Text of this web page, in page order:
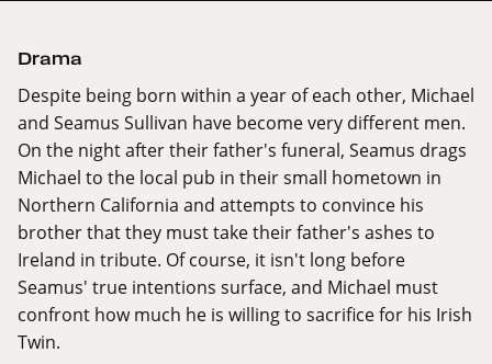
Drama
Despite being born within a year of each other, Michael
and Seamus Sullivan have become very different men.
On the night after their father's funeral, Seamus drags
Michael to the local pub in their small hometown in
Northern California and attempts to convince his
brother that they must take their father's ashes to
Ireland in tribute. Of course, it isn't long before
Seamus' true intentions surface, and Michael must
confront how much he is willing to sacrifice for his Irish
Twin.